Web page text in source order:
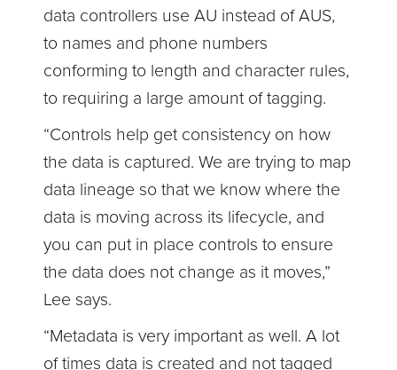
data controllers use AU instead of AUS,
to names and phone numbers
conforming to length and character rules,
to requiring a large amount of tagging.
“Controls help get consistency on how
the data is captured. We are trying to map
data lineage so that we know where the
data is moving across its lifecycle, and
you can put in place controls to ensure
the data does not change as it moves,”
Lee says.
“Metadata is very important as well. A lot
of times data is created and not tagged